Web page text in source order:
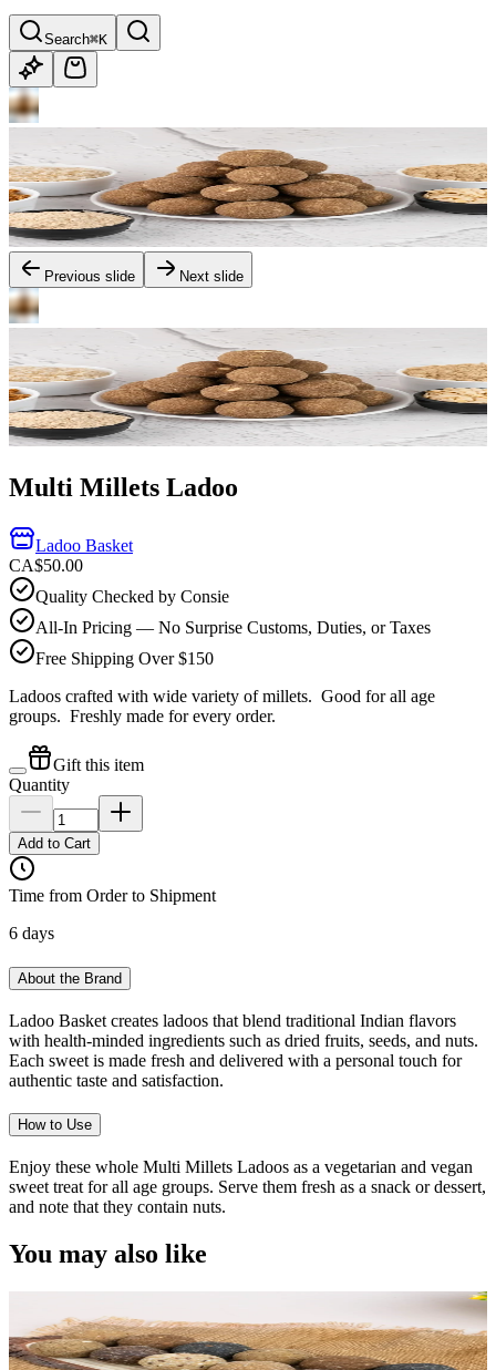
Search⌘K
Previous slide Next slide
Multi Millets Ladoo
Ladoo Basket
CA$50.00
Quality Checked by Consie
All-In Pricing — No Surprise Customs, Duties, or Taxes
Free Shipping Over $150
Ladoos crafted with wide variety of millets. Good for all age
groups. Freshly made for every order.
Gift this item
Quantity
Add to Cart
Time from Order to Shipment
6 days
About the Brand
Ladoo Basket creates ladoos that blend traditional Indian flavors
with health-minded ingredients such as dried fruits, seeds, and nuts.
Each sweet is made fresh and delivered with a personal touch for
authentic taste and satisfaction.
How to Use
Enjoy these whole Multi Millets Ladoos as a vegetarian and vegan
sweet treat for all age groups. Serve them fresh as a snack or dessert,
and note that they contain nuts.
You may also like